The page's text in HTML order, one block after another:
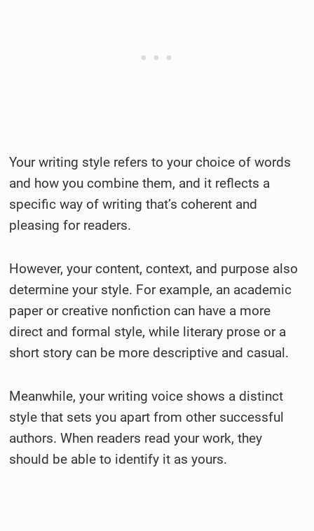
Your writing style refers to your choice of words
and how you combine them, and it reflects a
specific way of writing that’s coherent and
pleasing for readers.
However, your content, context, and purpose also
determine your style. For example, an academic
paper or creative nonfiction can have a more
direct and formal style, while literary prose or a
short story can be more descriptive and casual.
Meanwhile, your writing voice shows a distinct
style that sets you apart from other successful
authors. When readers read your work, they
should be able to identify it as yours.